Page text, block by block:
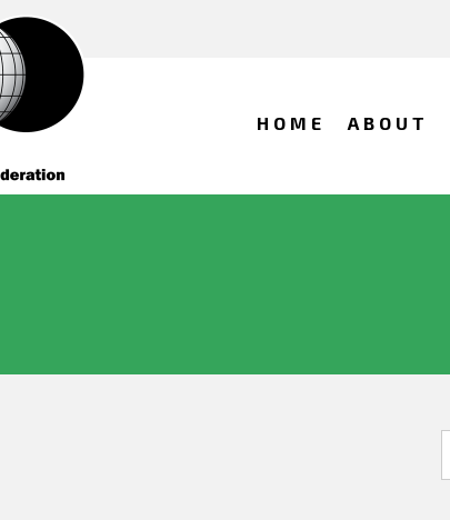
HOME ABOUT